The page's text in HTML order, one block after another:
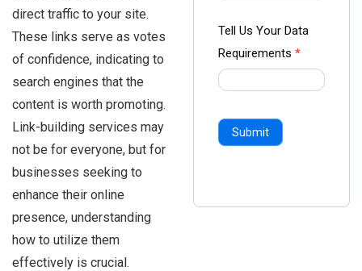
direct traffic to your site.
These links serve as votes
of confidence, indicating to
search engines that the
content is worth promoting.
Link-building services may
not be for everyone, but for
businesses seeking to
enhance their online
presence, understanding
how to utilize them
effectively is crucial.
Tell Us Your Data
Requirements *
Submit